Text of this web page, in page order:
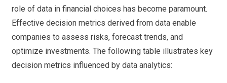
role of data in financial choices has become paramount.
Effective decision metrics derived from data enable
companies to assess risks, forecast trends, and
optimize investments. The following table illustrates key
decision metrics influenced by data analytics: